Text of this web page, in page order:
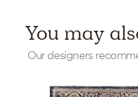
You may
Our designers